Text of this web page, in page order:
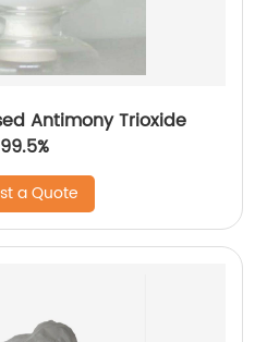
Antimony Trioxide
a Quote